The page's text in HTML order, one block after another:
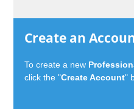
Create an
To create a new
click the "Create Account"